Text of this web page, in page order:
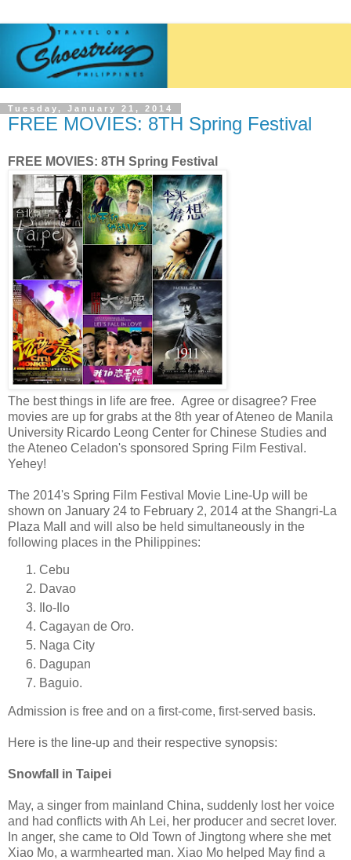
Tuesday, January 21, 2014
FREE MOVIES: 8TH Spring Festival
FREE MOVIES: 8TH Spring Festival
The best things in life are free. Agree or disagree? Free
movies are up for grabs at the 8th year of Ateneo de Manila
University Ricardo Leong Center for Chinese Studies and
the Ateneo Celadon's sponsored Spring Film Festival.
Yehey!
The 2014's Spring Film Festival Movie Line-Up will be
shown on January 24 to February 2, 2014 at the Shangri-La
Plaza Mall and will also be held simultaneously in the
following places in the Philippines:
Cebu
Davao
Ilo-Ilo
Cagayan de Oro.
Naga City
Dagupan
Baguio.
Admission is free and on a first-come, first-served basis.
Here is the line-up and their respective synopsis:
Snowfall in Taipei
May, a singer from mainland China, suddenly lost her voice
and had conflicts with Ah Lei, her producer and secret lover.
In anger, she came to Old Town of Jingtong where she met
Xiao Mo, a warmhearted man. Xiao Mo helped May find a